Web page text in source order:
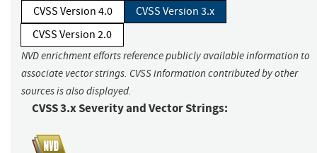
CVSS Version 4.0
CVSS Version 3.x
CVSS Version 2.0
NVD enrichment efforts reference publicly available information to
associate vector strings. CVSS information contributed by other
sources is also displayed.
CVSS 3.x Severity and Vector Strings: